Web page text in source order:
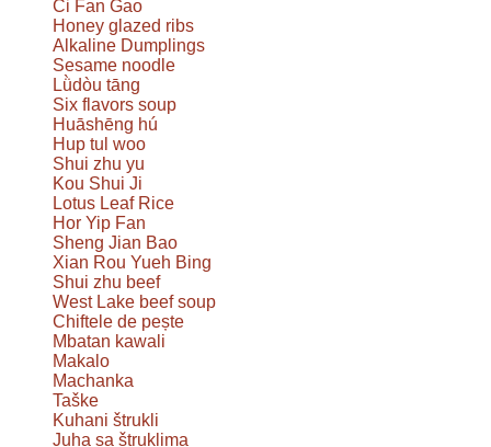
Ci Fan Gao
Honey glazed ribs
Alkaline Dumplings
Sesame noodle
Lǜdòu tāng
Six flavors soup
Huāshēng hú
Hup tul woo
Shui zhu yu
Kou Shui Ji
Lotus Leaf Rice
Hor Yip Fan
Sheng Jian Bao
Xian Rou Yueh Bing
Shui zhu beef
West Lake beef soup
Chiftele de pește
Mbatan kawali
Makalo
Machanka
Taške
Kuhani štrukli
Juha sa štruklima